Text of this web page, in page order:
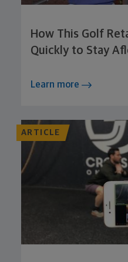
How This Golf
Quickly to Stay
Learn more
ARTICLE